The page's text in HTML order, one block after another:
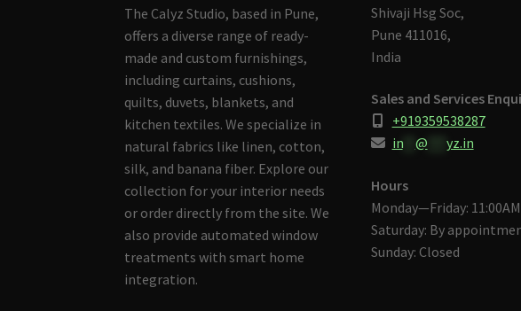
The Calyz Studio, based in Pune,
offers a diverse range of ready-
made and custom furnishings,
including curtains, cushions,
quilts, duvets, blankets, and
kitchen textiles. We specialize in
natural fabrics like linen, cotton,
silk, and banana fiber. Explore our
collection for your interior needs
or order directly from the site. We
also provide automated window
treatments with smart home
integration.
Shivaji Hsg Soc,
Pune 411016,
India
Sales and Services
+919359538287
in** @ yz.in
Hours
Monday—Friday:
Saturday: By
Sunday: Closed